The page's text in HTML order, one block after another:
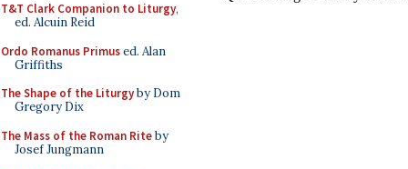
T&T Clark Companion to Liturgy,
ed. Alcuin Reid
Ordo Romanus Primused. Alan
Griffiths
The Shape of the Liturgyby Dom
Gregory Dix
The Mass of the Roman Riteby
Josef Jungmann